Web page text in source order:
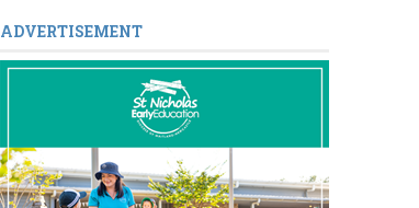
ADVERTISEMENT